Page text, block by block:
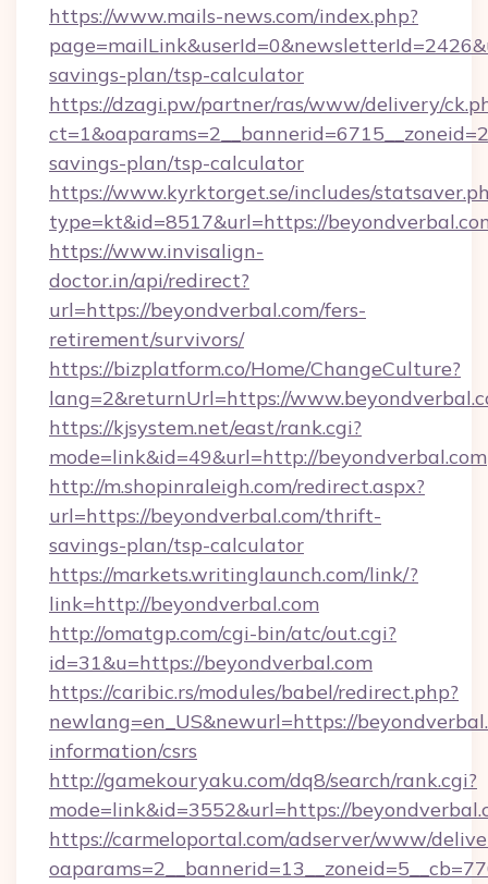
https://www.mails-news.com/index.php?
savings-plan/tsp-calculator
https://dzagi.pw/partner/ras/www/delivery/
savings-plan/tsp-calculator
https://www.kyrktorget.se/includes/
type=kt&id=8517&url=https://
https://www.invisalign-
doctor.in/api/redirect?
url=https://beyondverbal.com/fers-
retirement/survivors/
https://bizplatform.co/Home/ChangeCulture?
lang=2&returnUrl=https://
https://kjsystem.net/east/rank.cgi?
mode=link&id=49&url=http://beyondverbal.com
http://m.shopinraleigh.com/redirect.aspx?
url=https://beyondverbal.com/thrift-
savings-plan/tsp-calculator
https://markets.writinglaunch.com/link/?
link=http://beyondverbal.com
http://omatgp.com/cgi-bin/atc/out.cgi?
id=31&u=https://beyondverbal.com
https://caribic.rs/modules/babel/redirect.php?
newlang=en_US&newurl=https://
information/csrs
http://gamekouryaku.com/dq8/search/rank.cgi?
mode=link&id=3552&url=https://
https://carmeloportal.com/adserver/www/